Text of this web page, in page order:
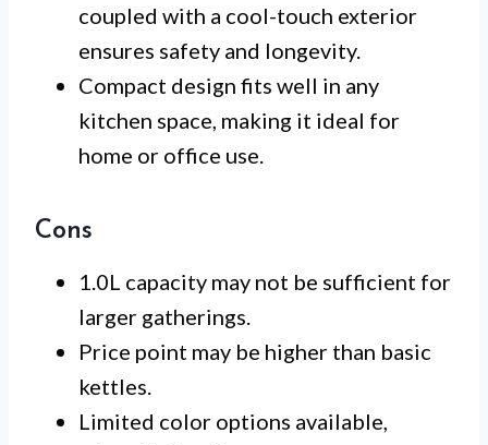
coupled with a cool-touch exterior
ensures safety and longevity.
Compact design fits well in any
kitchen space, making it ideal for
home or office use.
Cons
1.0L capacity may not be sufficient for
larger gatherings.
Price point may be higher than basic
kettles.
Limited color options available,